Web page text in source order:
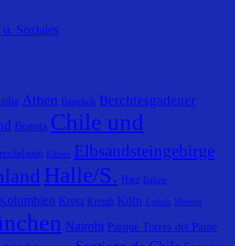
Soziales
Athen Bangkok Berchtesgadener
Bogota Chile und
Eibsee Elbsandsteingebirge
Halle/S. Harz Italien
Kreta Kreuth Köln Leticia Madrid
Nairobi Parque Torres del Paine